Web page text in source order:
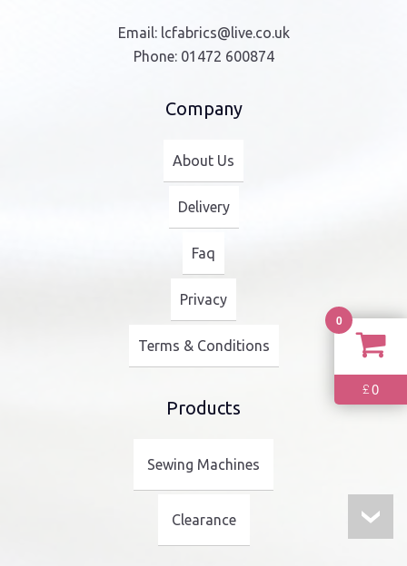
Email: lcfabrics@live.co.uk
Phone: 01472 600874
Company
About Us
Delivery
Faq
Privacy
Terms & Conditions
Products
Sewing Machines
Clearance
0
£0